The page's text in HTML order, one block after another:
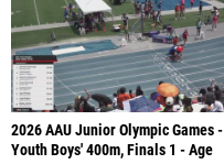
2026 AAU Junior Olympic Games -
Youth Boys' 400m, Finals 1 - Age